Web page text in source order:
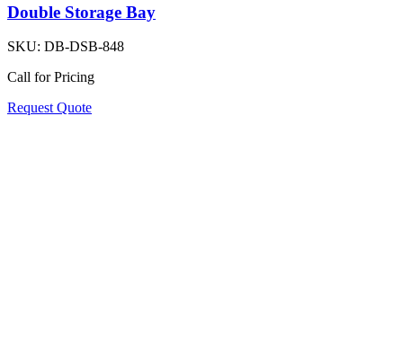
Double Storage Bay
SKU: DB-DSB-848
Call for Pricing
Request Quote